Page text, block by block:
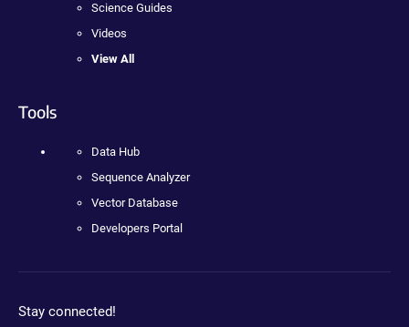
Science Guides
Videos
View All
Tools
Data Hub
Sequence Analyzer
Vector Database
Developers Portal
Stay connected!